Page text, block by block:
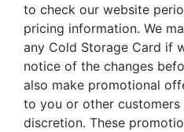
to check our website
pricing information. We
any Cold Storage Card if
notice of the changes
also make promotional
to you or other
discretion. These